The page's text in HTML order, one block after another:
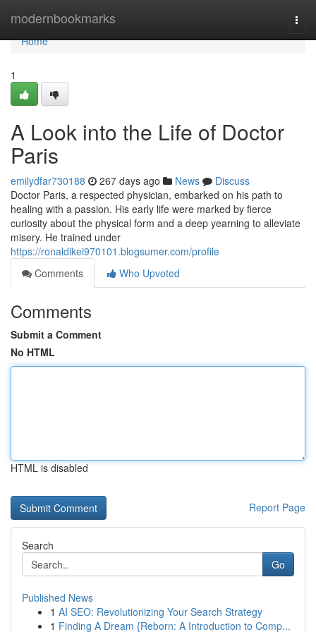
modernbookmarks
Home
Home
1
A Look into the Life of Doctor
Paris
emilydfar730188 267 days ago News
Discuss
Doctor Paris, a respected physician, embarked on his path to
healing with a passion. His early life were marked by fierce
curiosity about the physical form and a deep yearning to alleviate
misery. He trained under
https://ronaldikei970101.blogsumer.com/profile
Comments
Who Upvoted
Comments
Submit a Comment
No HTML
HTML is disabled
Report Page
Search
Go
Published News
1 AI SEO: Revolutionizing Your Search Strategy
1 Finding A Dream {Reborn: A Introduction to Comp...